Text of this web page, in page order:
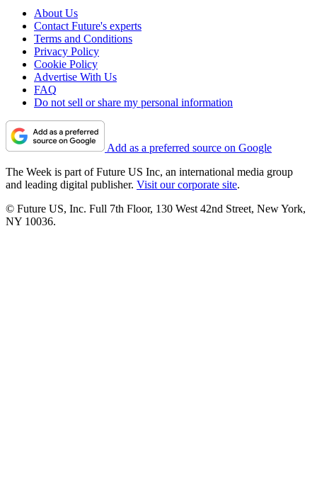
About Us
Contact Future's experts
Terms and Conditions
Privacy Policy
Cookie Policy
Advertise With Us
FAQ
Do not sell or share my personal information
Add as a preferred source on Google
The Week is part of Future US Inc, an international media group
and leading digital publisher. Visit our corporate site.
© Future US, Inc. Full 7th Floor, 130 West 42nd Street, New York,
NY 10036.